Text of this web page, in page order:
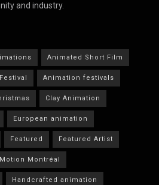
and industry.
Animated Short Film
Animation festivals
Clay Animation
European animation
Featured Featured Artist
Montréal
Handcrafted animation